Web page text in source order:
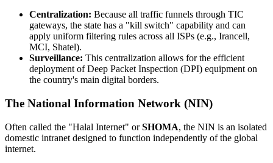
Centralization: Because all traffic funnels through TIC
gateways, the state has a "kill switch" capability and can
apply uniform filtering rules across all ISPs (e.g., Irancell,
MCI, Shatel).
Surveillance: This centralization allows for the efficient
deployment of Deep Packet Inspection (DPI) equipment on
the country's main digital borders.
The National Information Network (NIN)
Often called the "Halal Internet" orSHOMA, the NIN is an isolated
domestic intranet designed to function independently of the global
internet.